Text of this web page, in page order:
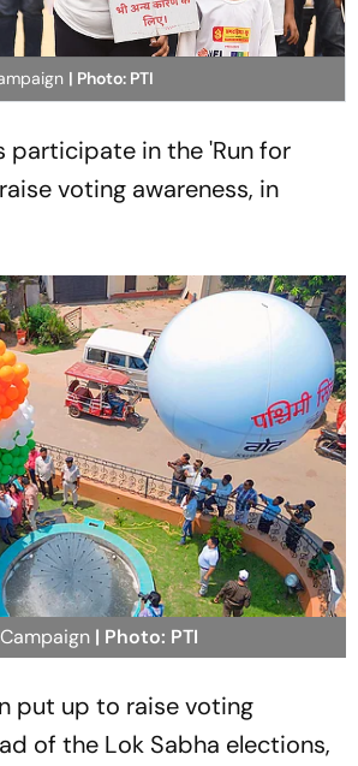
| Photo: PTI
participate in the 'Run for
voting awareness, in
| Photo: PTI
put up to raise voting
of the Lok Sabha elections,